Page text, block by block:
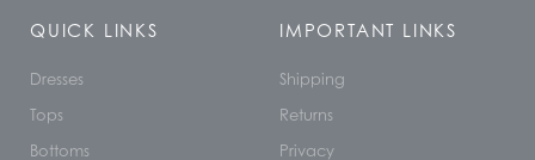
QUICK LINKS
Dresses
Tops
Bottoms
IMPORTANT LINKS
Shipping
Returns
Privacy